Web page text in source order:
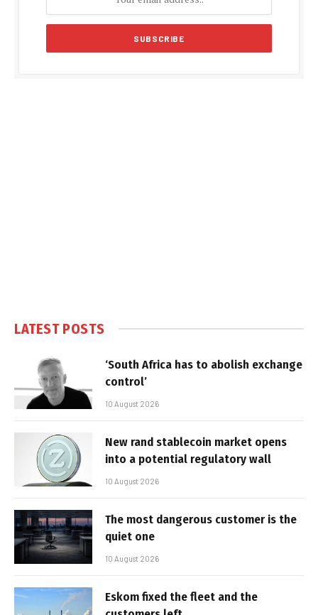
LATEST POSTS
‘South Africa has to abolish exchange
control’
10 August 2026
New rand stablecoin market opens
into a potential regulatory wall
10 August 2026
The most dangerous customer is the
quiet one
10 August 2026
Eskom fixed the fleet and the